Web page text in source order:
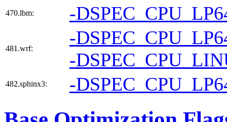
470.lbm: -
481.wrf:
-
-
482.sphinx3: -